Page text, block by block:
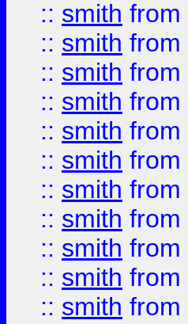
:: smith from
:: smith from
:: smith from
:: smith from
:: smith from
:: smith from
:: smith from
:: smith from
:: smith from
:: smith from
:: smith from